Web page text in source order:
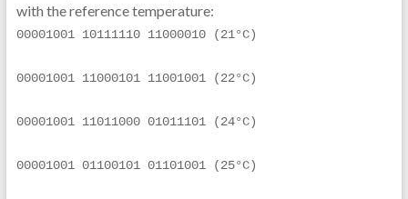
with the reference temperature:
00001001 10111110 11000010 (21°C)
00001001 11000101 11001001 (22°C)
00001001 11011000 01011101 (24°C)
00001001 01100101 01101001 (25°C)